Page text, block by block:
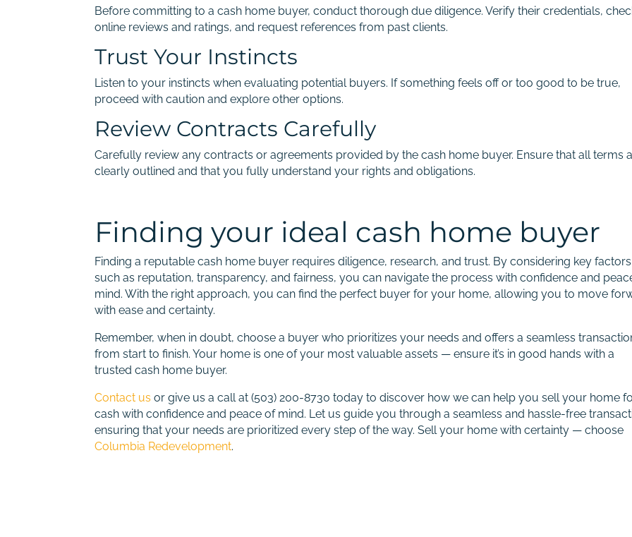
Before committing to a cash home buyer, conduct thorough due diligence. Verify their credentials,
online reviews and ratings, and request references from past clients.
Trust Your Instincts
Listen to your instincts when evaluating potential buyers. If something feels off or too good to be true,
proceed with caution and explore other options.
Review Contracts Carefully
Carefully review any contracts or agreements provided by the cash home buyer. Ensure that all terms
clearly outlined and that you fully understand your rights and obligations.
Finding your ideal cash home buyer
Finding a reputable cash home buyer requires diligence, research, and trust. By considering key factors
such as reputation, transparency, and fairness, you can navigate the process with confidence and
mind. With the right approach, you can find the perfect buyer for your home, allowing you to move
with ease and certainty.
Remember, when in doubt, choose a buyer who prioritizes your needs and offers a seamless
from start to finish. Your home is one of your most valuable assets — ensure it’s in good hands with a
trusted cash home buyer.
Contact us or give us a call at (503) 200-8730 today to discover how we can help you sell your home
cash with confidence and peace of mind. Let us guide you through a seamless and hassle-free
ensuring that your needs are prioritized every step of the way. Sell your home with certainty — choose
Columbia Redevelopment.